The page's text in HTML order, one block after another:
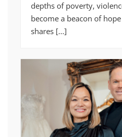
depths of poverty,
become a beacon of
shares [...]